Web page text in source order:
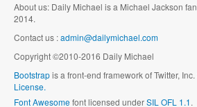
About us: Daily Michael is a Michael Jackson
2014.
Contact us :admin@dailymichael.com
Copyright ©2010-2016 Daily Michael
Bootstrapis a front-end framework of Twitter,
License.
Font Awesomefont licensed underSIL OFL 1.1.